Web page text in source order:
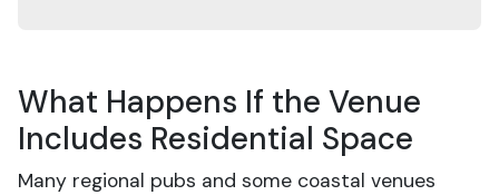
What Happens If the Venue
Includes Residential Space
Many regional pubs and some coastal venues